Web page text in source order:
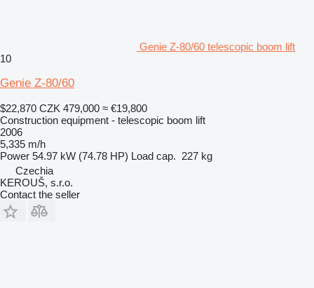
Genie Z-80/60 telescopic boom lift
10
Genie Z-80/60
$22,870 CZK 479,000 ≈ €19,800
Construction equipment - telescopic boom lift
2006
5,335 m/h
Power 54.97 kW (74.78 HP) Load cap. 227 kg
Czechia
KEROUŠ, s.r.o.
Contact the seller